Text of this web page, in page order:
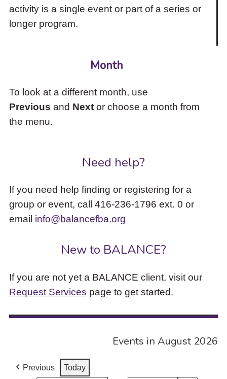
activity is a single event or part of a series or
longer program.
Month
To look at a different month, use
Previous and Nextor choose a month from
the menu.
Need help?
If you need help finding or registering for a
group or event, call 416-236-1796 ext. 0 or
email info@balancefba.org
New to BALANCE?
If you are not yet a BALANCE client, visit our
Request Services page to get started.
Events in August 2026
Previous Today